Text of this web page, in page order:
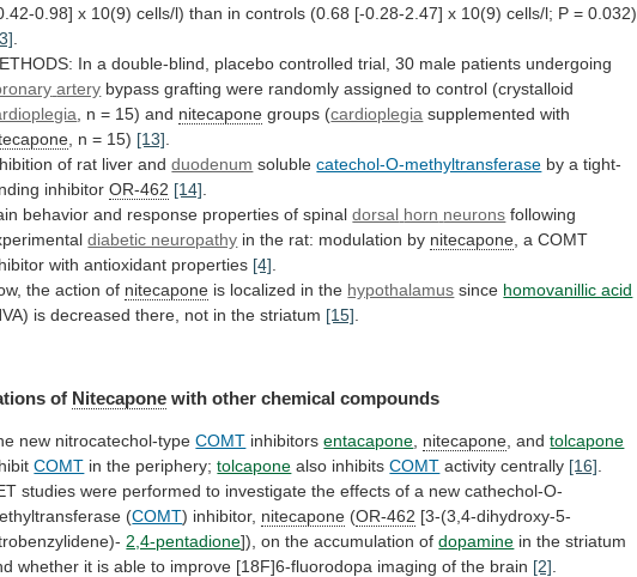
0.98] x 10(9) cells/l) than in controls (0.68 [-0.28-2.47] x 10(9) cells/l; P = 0.032)
In a double-blind, placebo controlled trial, 30 male patients undergoing
artery bypass grafting were randomly assigned to control (crystalloid
, n = 15) and nitecapone groups (cardioplegia supplemented with
, n = 15) [13]
of rat liver and duodenum solublecatechol-O-methyltransferase by a tight-
inhibitor OR-462 [14]
behavior and response properties of spinaldorsal horn neurons following
diabetic neuropathy in the rat: modulation by nitecapone a COMT
with antioxidant properties [4]
the action of nitecapone is localized in the hypothalamus since homovanillic acid
is decreased there, not in the striatum [15]
of Nitecapone with other chemical compounds
new nitrocatechol-typeCOMT inhibitorsentacapone nitecapone , andtolcapone
COMT in the periphery;tolcapone also inhibits COMT activity centrally [16]
studies were performed to investigate the effects of a new cathechol-O-
(COMT) inhibitor, nitecapone (OR-462 [3-(3,4-dihydroxy-5-
2,4-pentadione]), on the accumulation of dopamine in the striatum
whether it is able to improve [18F]6-fluorodopa imaging of the brain [2]